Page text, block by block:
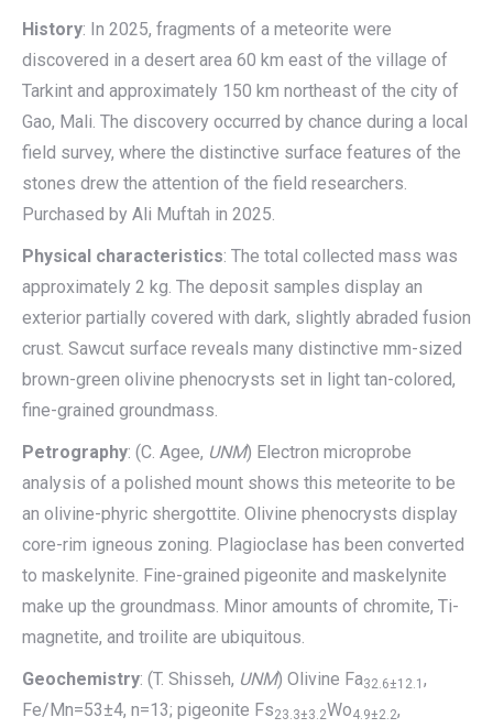
History: In 2025, fragments of a meteorite were
discovered in a desert area 60 km east of the village of
Tarkint and approximately 150 km northeast of the city of
Gao, Mali. The discovery occurred by chance during a local
field survey, where the distinctive surface features of the
stones drew the attention of the field researchers.
Purchased by Ali Muftah in 2025.
Physical characteristics: The total collected mass was
approximately 2 kg. The deposit samples display an
exterior partially covered with dark, slightly abraded fusion
crust. Sawcut surface reveals many distinctive mm-sized
brown-green olivine phenocrysts set in light tan-colored,
fine-grained groundmass.
Petrography: (C. Agee, UNM) Electron microprobe
analysis of a polished mount shows this meteorite to be
an olivine-phyric shergottite. Olivine phenocrysts display
core-rim igneous zoning. Plagioclase has been converted
to maskelynite. Fine-grained pigeonite and maskelynite
make up the groundmass. Minor amounts of chromite, Ti-
magnetite, and troilite are ubiquitous.
Geochemistry: (T. Shisseh, UNM) Olivine Fa32.6±12.1 ,
Fe/Mn=53±4, n=13; pigeonite Fs23.3±3.2Wo4.9±2.2,